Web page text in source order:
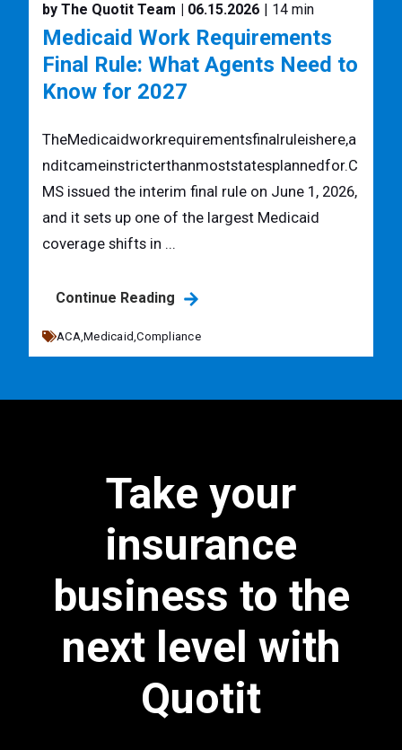
by The Quotit Team | 06.15.2026 | 14 min
Medicaid Work Requirements
Final Rule: What Agents Need to
Know for 2027
TheMedicaidworkrequirementsfinalruleishere,a
nditcameinstricterthanmoststatesplannedfor.C
MS issued the interim final rule on June 1, 2026,
and it sets up one of the largest Medicaid
coverage shifts in ...
Continue Reading
ACA,Medicaid,Compliance
Take your
insurance
business to the
next level with
Quotit